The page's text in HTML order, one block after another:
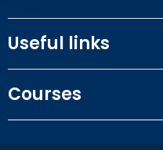
Useful links
Privacy Policy
Our people
Courses